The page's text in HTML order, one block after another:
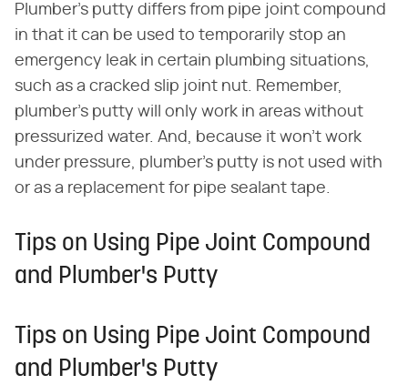
Plumber's putty differs from pipe joint compound
in that it can be used to temporarily stop an
emergency leak in certain plumbing situations,
such as a cracked slip joint nut. Remember,
plumber's putty will only work in areas without
pressurized water. And, because it won't work
under pressure, plumber's putty is not used with
or as a replacement for pipe sealant tape.
Tips on Using Pipe Joint Compound
and Plumber's Putty
Tips on Using Pipe Joint Compound
and Plumber's Putty